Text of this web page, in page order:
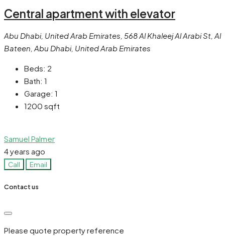
Central apartment with elevator
Abu Dhabi, United Arab Emirates, 568 Al Khaleej Al Arabi St, Al
Bateen, Abu Dhabi, United Arab Emirates
Beds: 2
Bath: 1
Garage: 1
1200 sqft
Samuel Palmer
4 years ago
Call Email
Contact us
Please quote property reference